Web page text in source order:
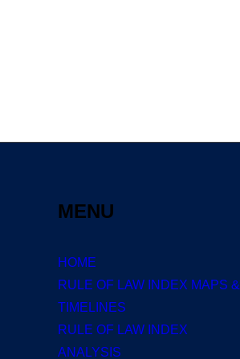
MENU
HOME
RULE OF LAW INDEX MAPS &
TIMELINES
RULE OF LAW INDEX
ANALYSIS